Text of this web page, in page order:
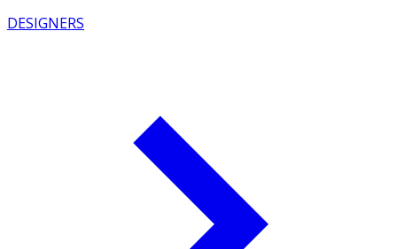
DESIGNERS